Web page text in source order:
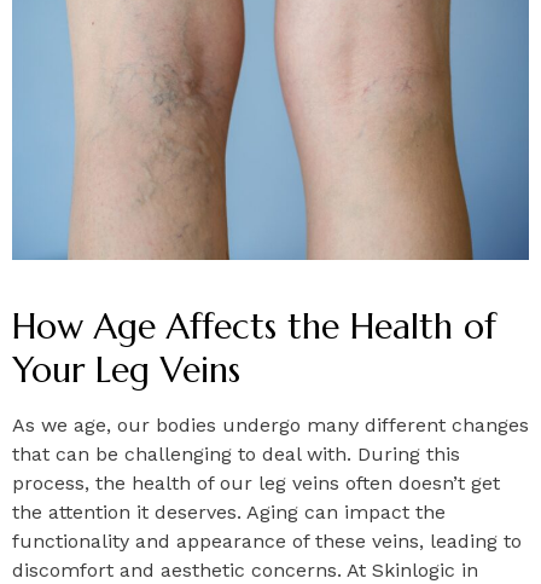
How Age Affects the Health of
Your Leg Veins
As we age, our bodies undergo many different changes
that can be challenging to deal with. During this
process, the health of our leg veins often doesn’t get
the attention it deserves. Aging can impact the
functionality and appearance of these veins, leading to
discomfort and aesthetic concerns. At Skinlogic in